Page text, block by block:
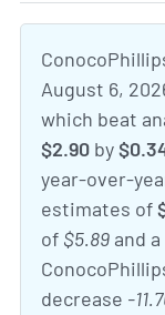
August 6,
which beat
$2.90 by
year-over-
estimates of
of $5.89 and
decrease -